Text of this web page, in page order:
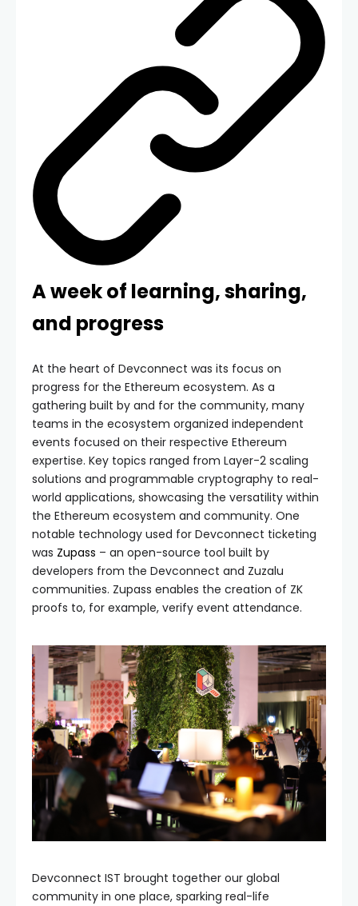
A week of learning, sharing,
and progress
At the heart of Devconnect was its focus on
progress for the Ethereum ecosystem. As a
gathering built by and for the community, many
teams in the ecosystem organized independent
events focused on their respective Ethereum
expertise. Key topics ranged from Layer-2 scaling
solutions and programmable cryptography to real-
world applications, showcasing the versatility within
the Ethereum ecosystem and community. One
notable technology used for Devconnect ticketing
was Zupass – an open-source tool built by
developers from the Devconnect and Zuzalu
communities. Zupass enables the creation of ZK
proofs to, for example, verify event attendance.
Devconnect IST brought together our global
community in one place, sparking real-life